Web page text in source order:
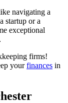
navigating a
startup or a
exceptional
firms!
yourfinances in